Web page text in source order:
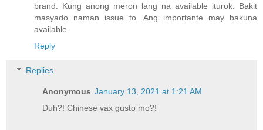
brand. Kung anong meron lang na available iturok. Bakit
masyado naman issue to. Ang importante may bakuna
available.
Reply
Replies
Anonymous January 13, 2021 at 1:21 AM
Duh?! Chinese vax gusto mo?!